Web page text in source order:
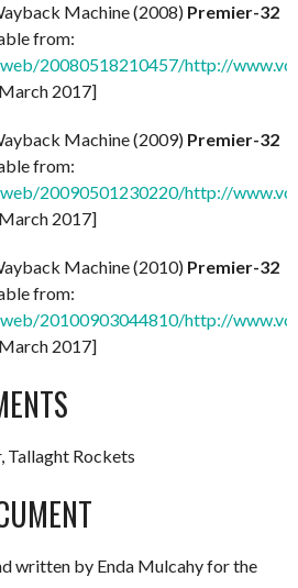
Machine (2008) Premier-32
from:
20080518210457/http://
2017]
Machine (2009) Premier-32
from:
20090501230220/http://
2017]
Machine (2010) Premier-32
from:
20100903044810/http://
2017]
Tallaght Rockets
written by Enda Mulcahy for the